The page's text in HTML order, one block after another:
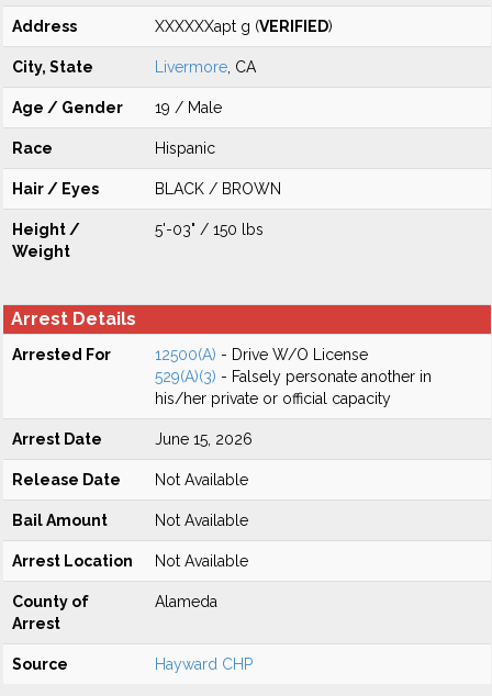
Address XXXXXXapt g (VERIFIED)
City, State Livermore , CA
Age / Gender 19 / Male
Race Hispanic
Hair / Eyes BLACK / BROWN
Height /
Weight
5'-03" / 150 lbs
Arrest Details
Arrested For 12500(A) - Drive W/O License
529(A)(3) - Falsely personate another in
his/her private or official capacity
Arrest Date June 15, 2026
Release Date Not Available
Bail Amount Not Available
Arrest Location Not Available
County of
Arrest
Alameda
Source Hayward CHP